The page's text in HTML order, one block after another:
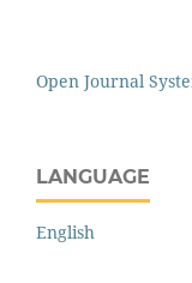
Open Journal
LANGUAGE
English